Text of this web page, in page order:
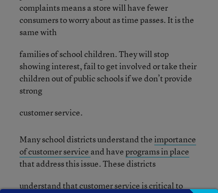
complaints means a store will have fewer
consumers to worry about as time passes. It is the
same with
families of school children. They will stop
showing interest, fail to get involved or take their
children out of public schools if we don’t provide
strong
customer service.
Many school districts understand theimportance
of customer service and haveprograms in place
that address this issue. These districts
understand that customer service is critical to